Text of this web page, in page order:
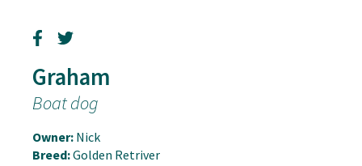
Graham
Boat dog
Owner: Nick
Breed:Golden Retriver